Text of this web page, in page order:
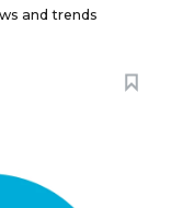
and trends